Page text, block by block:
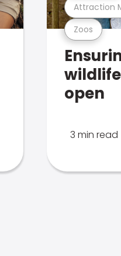
Zoos
Attraction
open
3 min read